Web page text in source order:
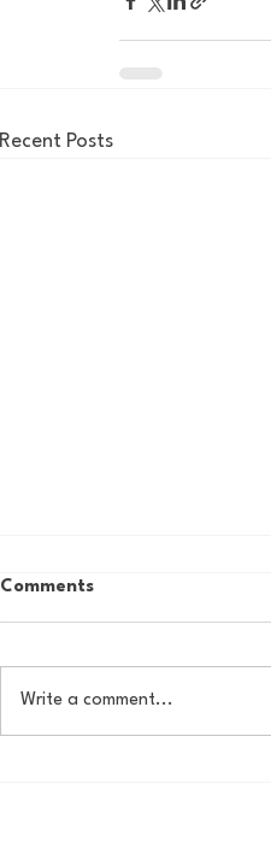
Recent Posts
Comments
Write a comment...